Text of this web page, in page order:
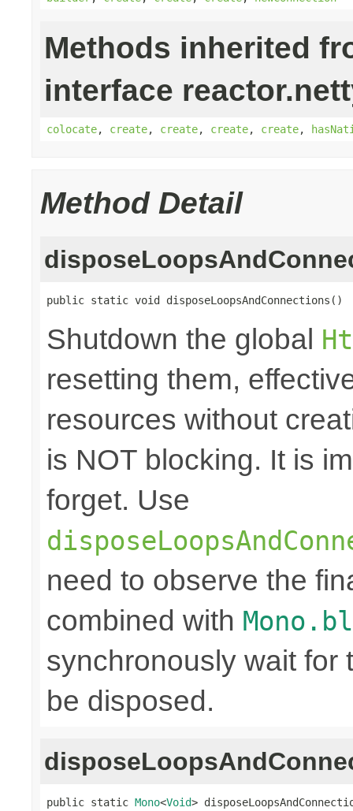
Methods inherited
interface
colocate, create, create, create, create,
Method Detail
public static void disposeLoopsAndConnections()
Shutdown the global
resetting them,
resources without
is NOT blocking. It is
forget. Use
need to observe the
combined with
synchronously wait for
be disposed.
public static Mono<Void>